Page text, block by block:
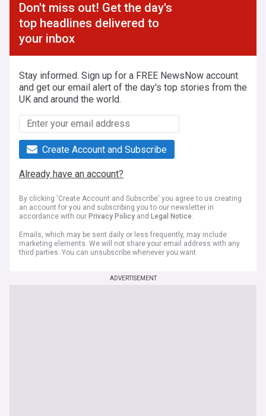
Don't miss out! Get the day's
top headlines delivered to
your inbox
Stay informed. Sign up for a FREE NewsNow account
and get our email alert of the day's top stories from the
UK and around the world.
Create Account and Subscribe
Already have an account?
By clicking 'Create Account and Subscribe' you agree to us creating
an account for you and subscribing you to our newsletter in
accordance with our Privacy Policy and Legal Notice.
Emails, which may be sent daily or less frequently, may include
marketing elements. We will not share your email address with any
third parties. You can unsubscribe whenever you want.
ADVERTISEMENT